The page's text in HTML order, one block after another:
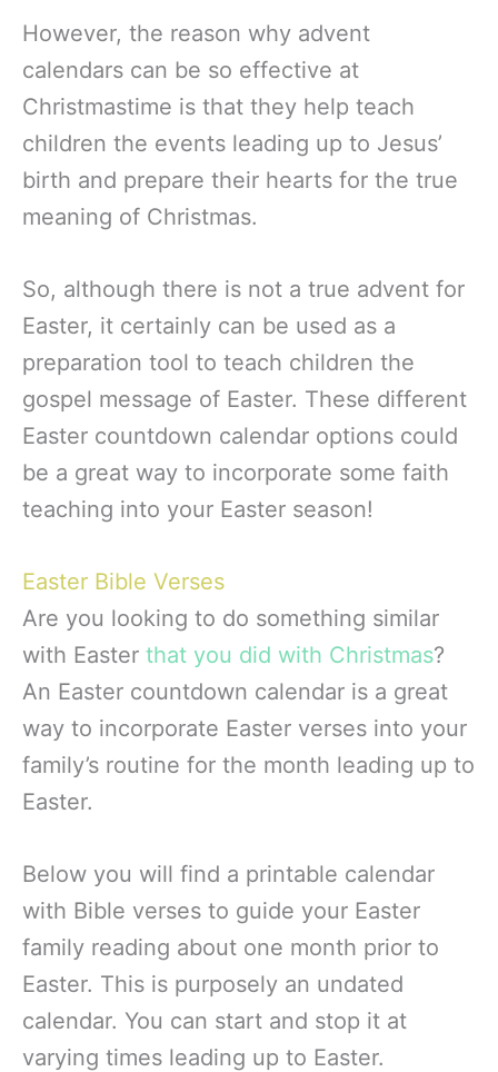
However, the reason why advent
calendars can be so effective at
Christmastime is that they help teach
children the events leading up to Jesus’
birth and prepare their hearts for the true
meaning of Christmas.
So, although there is not a true advent for
Easter, it certainly can be used as a
preparation tool to teach children the
gospel message of Easter. These different
Easter countdown calendar options could
be a great way to incorporate some faith
teaching into your Easter season!
Easter Bible Verses
Are you looking to do something similar
with Easter that you did with Christmas?
An Easter countdown calendar is a great
way to incorporate Easter verses into your
family’s routine for the month leading up to
Easter.
Below you will find a printable calendar
with Bible verses to guide your Easter
family reading about one month prior to
Easter. This is purposely an undated
calendar. You can start and stop it at
varying times leading up to Easter.